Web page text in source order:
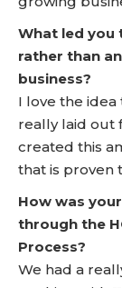
What led you
rather than
business?
I love the idea
really laid out
created this
that is proven
How was
through the
Process?
We had a